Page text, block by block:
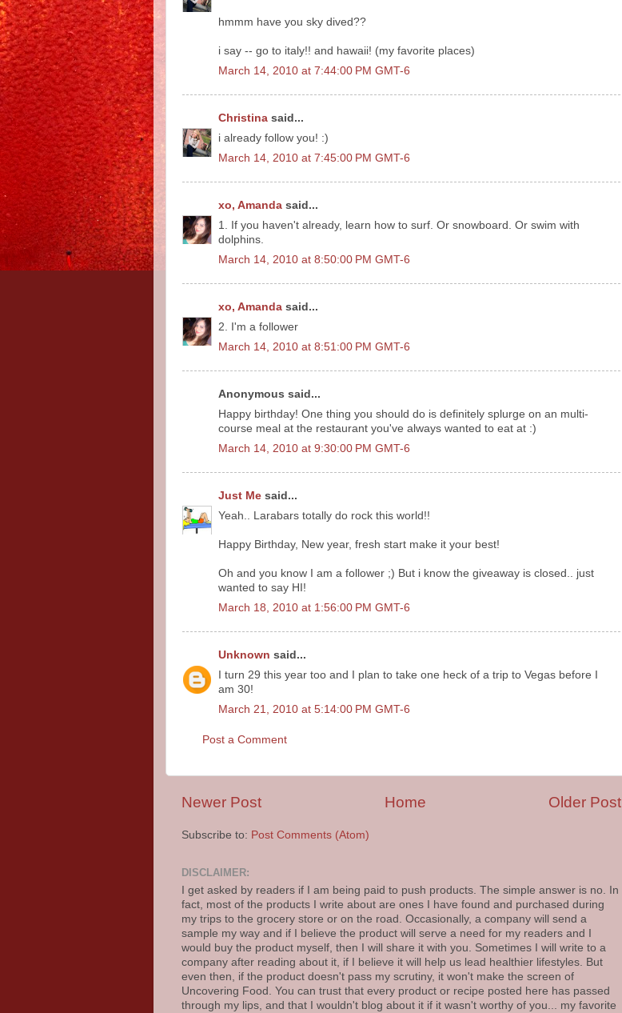
hmmm have you sky dived??
i say -- go to italy!! and hawaii! (my favorite places)
March 14, 2010 at 7:44:00 PM GMT-6
Christina said...
i already follow you! :)
March 14, 2010 at 7:45:00 PM GMT-6
xo, Amanda said...
1. If you haven't already, learn how to surf. Or snowboard. Or swim with
dolphins.
March 14, 2010 at 8:50:00 PM GMT-6
xo, Amanda said...
2. I'm a follower
March 14, 2010 at 8:51:00 PM GMT-6
Anonymous said...
Happy birthday! One thing you should do is definitely splurge on an multi-
course meal at the restaurant you've always wanted to eat at :)
March 14, 2010 at 9:30:00 PM GMT-6
Just Me said...
Yeah.. Larabars totally do rock this world!!
Happy Birthday, New year, fresh start make it your best!
Oh and you know I am a follower ;) But i know the giveaway is closed.. just
wanted to say HI!
March 18, 2010 at 1:56:00 PM GMT-6
Unknown said...
I turn 29 this year too and I plan to take one heck of a trip to Vegas before I
am 30!
March 21, 2010 at 5:14:00 PM GMT-6
Post a Comment
Newer Post Older Post
Home
Subscribe to: Post Comments (Atom)
DISCLAIMER:
I get asked by readers if I am being paid to push products. The simple answer is no. In
fact, most of the products I write about are ones I have found and purchased during
my trips to the grocery store or on the road. Occasionally, a company will send a
sample my way and if I believe the product will serve a need for my readers and I
would buy the product myself, then I will share it with you. Sometimes I will write to a
company after reading about it, if I believe it will help us lead healthier lifestyles. But
even then, if the product doesn't pass my scrutiny, it won't make the screen of
Uncovering Food. You can trust that every product or recipe posted here has passed
through my lips, and that I wouldn't blog about it if it wasn't worthy of you... my favorite